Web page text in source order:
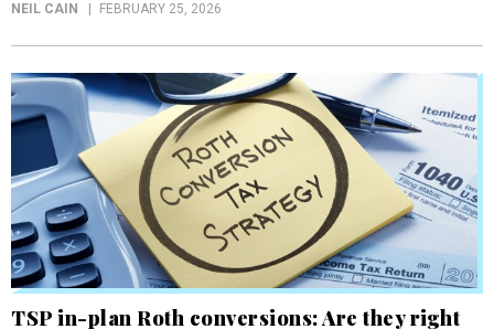
NEIL CAIN FEBRUARY 25, 2026
TSP in-plan Roth conversions: Are they right